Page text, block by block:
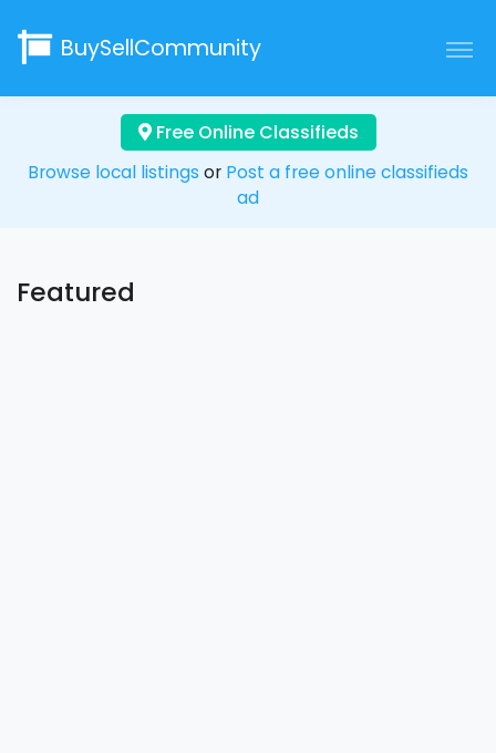
BuySellCommunity
Free Online Classifieds
Browse local listings or Post a free online classifieds
ad
Featured